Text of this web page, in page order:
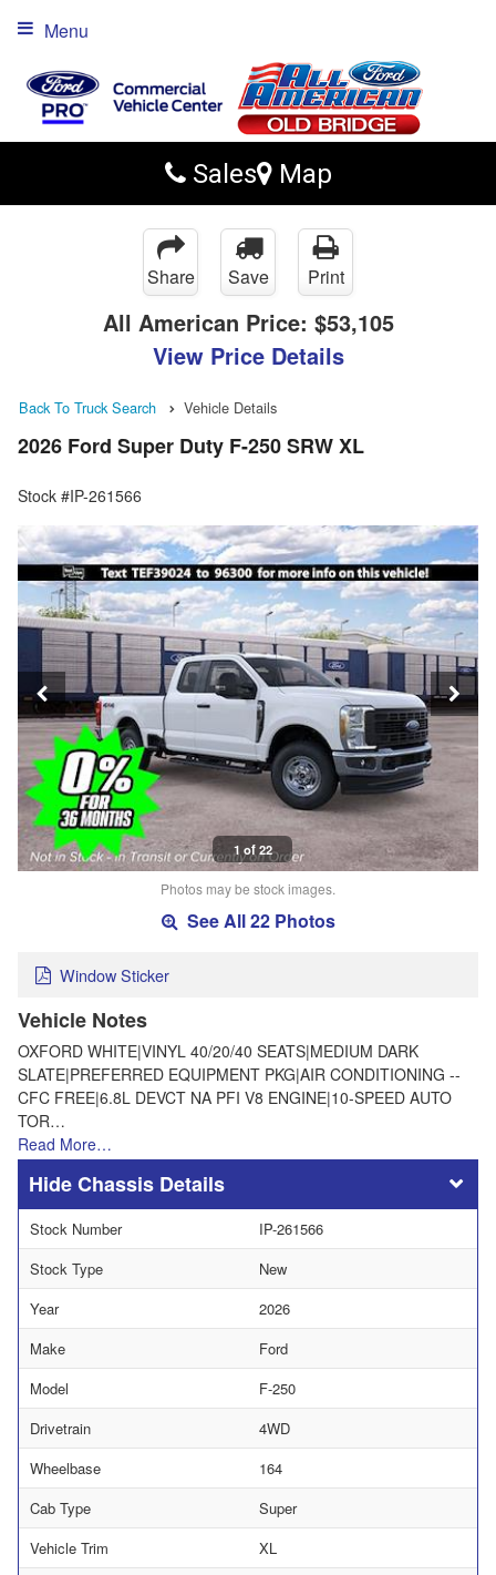
Sales Map
Menu
Share Save Print
All American Price: $53,105
View Price Details
Back To Truck Search Vehicle Details
2026 Ford Super Duty F-250 SRW XL
Stock #IP-261566
1 of 22
Photos may be stock images.
See All 22 Photos
Window Sticker
Vehicle Notes
OXFORD WHITE|VINYL 40/20/40 SEATS|MEDIUM DARK
SLATE|PREFERRED EQUIPMENT PKG|AIR CONDITIONING --
CFC FREE|6.8L DEVCT NA PFI V8 ENGINE|10-SPEED AUTO
TOR…
Read More…
Chassis Details
Stock Number
IP-261566
Stock Type
New
Year
2026
Make
Ford
Model
F-250
Drivetrain
4WD
Wheelbase
164
Cab Type
Super
Vehicle Trim
XL